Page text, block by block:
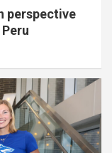
perspective